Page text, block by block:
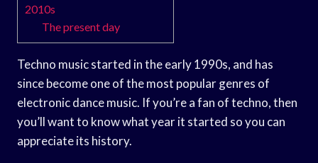
2010s
The present day
Techno music started in the early 1990s, and has
since become one of the most popular genres of
electronic dance music. If you’re a fan of techno, then
you’ll want to know what year it started so you can
appreciate its history.